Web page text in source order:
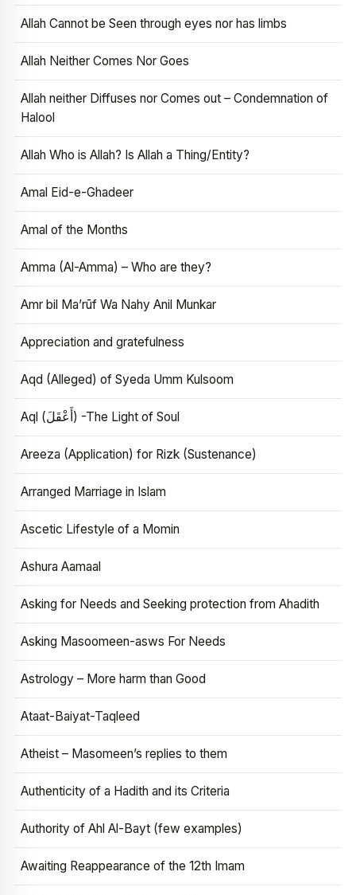
Allah Cannot be Seen through eyes nor has limbs
Allah Neither Comes Nor Goes
Allah neither Diffuses nor Comes out – Condemnation of
Halool
Allah Who is Allah? Is Allah a Thing/Entity?
Amal Eid-e-Ghadeer
Amal of the Months
Amma (Al-Amma) – Who are they?
Amr bil Ma’rūf Wa Nahy Anil Munkar
Appreciation and gratefulness
Aqd (Alleged) of Syeda Umm Kulsoom
Aql (أَعْقَلَ) -The Light of Soul
Areeza (Application) for Rizk (Sustenance)
Arranged Marriage in Islam
Ascetic Lifestyle of a Momin
Ashura Aamaal
Asking for Needs and Seeking protection from Ahadith
Asking Masoomeen-asws For Needs
Astrology – More harm than Good
Ataat-Baiyat-Taqleed
Atheist – Masomeen’s replies to them
Authenticity of a Hadith and its Criteria
Authority of Ahl Al-Bayt (few examples)
Awaiting Reappearance of the 12th Imam